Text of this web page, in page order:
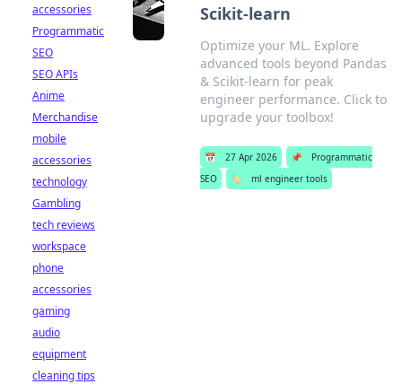
Scikit-learn
Optimize your ML. Explore
advanced tools beyond Pandas
& Scikit-learn for peak
engineer performance. Click to
upgrade your toolbox!
📅 27 Apr 2026 📌
Programmatic
SEO
🏷️ ml engineer tools
accessories
Programmatic
SEO
SEO APIs
Anime
Merchandise
mobile
accessories
technology
Gambling
tech reviews
workspace
phone
accessories
gaming
audio
equipment
cleaning tips